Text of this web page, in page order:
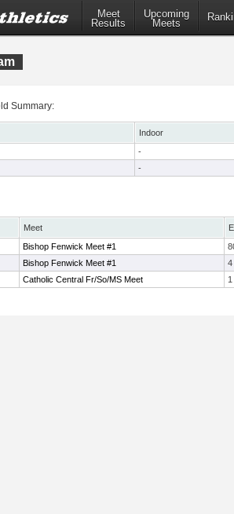
Meet
Results
Upcoming
Meets
Summary:
Indoor
-
-
Meet
Bishop Fenwick Meet #1
Bishop Fenwick Meet #1
4
Catholic Central Fr/So/MS Meet